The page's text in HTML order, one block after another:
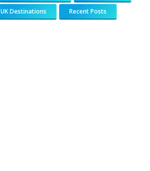
UK Destinations Recent Posts